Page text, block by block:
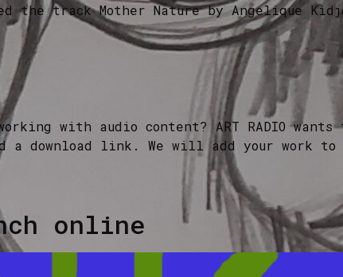
the track Mother Nature by Angelique
with audio content? ART RADIO wants
a download link. We will add your work
online